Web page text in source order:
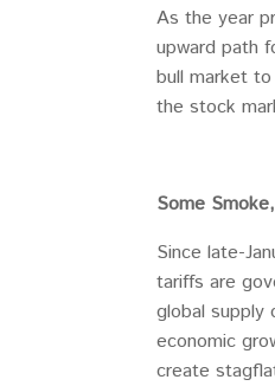
As the year
upward path
bull market
the stock
Some
Since late-
tariffs are
global supply
economic
create